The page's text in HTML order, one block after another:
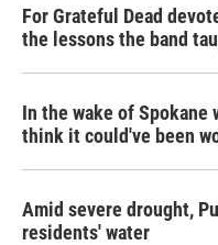
For Grateful Dead
the lessons the band
In the wake of
think it could've been
Amid severe drought,
residents' water